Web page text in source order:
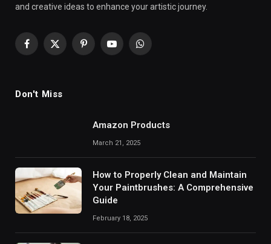
and creative ideas to enhance your artistic journey.
Facebook
X
PinterestYouTubeWhatsApp
Don't Miss
Amazon Products
March 21, 2025
How to Properly Clean and Maintain
Your Paintbrushes: A Comprehensive
Guide
February 18, 2025